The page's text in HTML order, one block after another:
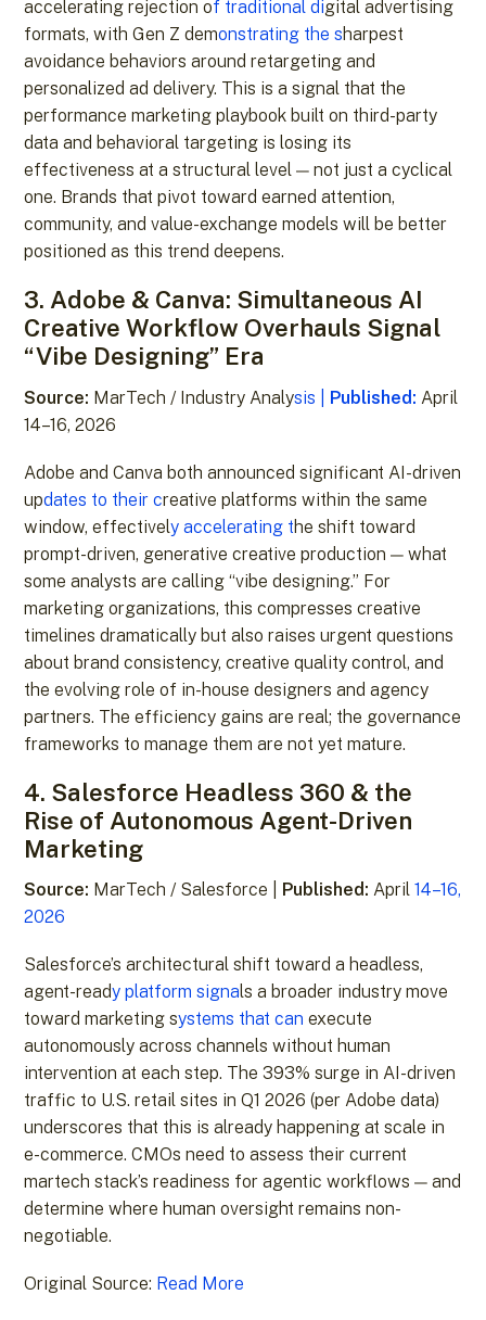
accelerating rejection of traditional digital advertising
formats, with Gen Z demonstrating the sharpest
avoidance behaviors around retargeting and
personalized ad delivery. This is a signal that the
performance marketing playbook built on third-party
data and behavioral targeting is losing its
effectiveness at a structural level — not just a cyclical
one. Brands that pivot toward earned attention,
community, and value-exchange models will be better
positioned as this trend deepens.
3. Adobe & Canva: Simultaneous AI
Creative Workflow Overhauls Signal
“Vibe Designing” Era
Source: MarTech / Industry Analysis | Published: April
14–16, 2026
Adobe and Canva both announced significant AI-driven
updates to their creative platforms within the same
window, effectively accelerating the shift toward
prompt-driven, generative creative production — what
some analysts are calling “vibe designing.” For
marketing organizations, this compresses creative
timelines dramatically but also raises urgent questions
about brand consistency, creative quality control, and
the evolving role of in-house designers and agency
partners. The efficiency gains are real; the governance
frameworks to manage them are not yet mature.
4. Salesforce Headless 360 & the
Rise of Autonomous Agent-Driven
Marketing
Source: MarTech / Salesforce | Published: April 14–16,
2026
Salesforce’s architectural shift toward a headless,
agent-ready platform signals a broader industry move
toward marketing systems that canexecute
autonomously across channels without human
intervention at each step. The 393% surge in AI-driven
traffic to U.S. retail sites in Q1 2026 (per Adobe data)
underscores that this is already happening at scale in
e-commerce. CMOs need to assess their current
martech stack’s readiness for agentic workflows — and
determine where human oversight remains non-
negotiable.
Original Source: Read More